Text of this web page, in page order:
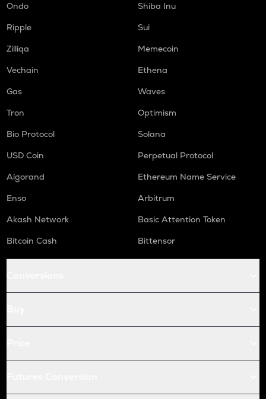
Ondo
Shiba Inu
Ripple
Sui
Zilliqa
Memecoin
Vechain
Ethena
Gas
Waves
Tron
Optimism
Bio Protocol
Solana
USD Coin
Perpetual Protocol
Algorand
Ethereum Name Service
Enso
Arbitrum
Akash Network
Basic Attention Token
Bitcoin Cash
Bittensor